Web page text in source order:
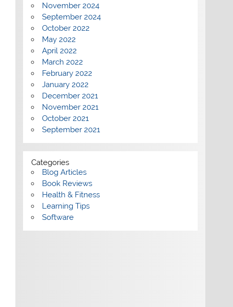
November 2024
September 2024
October 2022
May 2022
April 2022
March 2022
February 2022
January 2022
December 2021
November 2021
October 2021
September 2021
Categories
Blog Articles
Book Reviews
Health & Fitness
Learning Tips
Software